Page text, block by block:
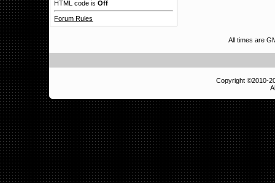
HTML code isOff
Forum Rules
All times are
Copyright ©2010-